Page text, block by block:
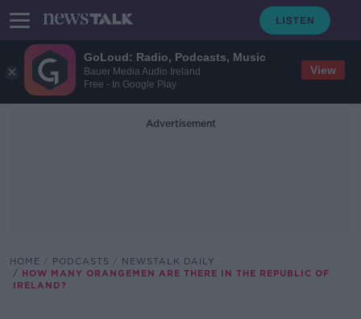
GoLoud: Radio, Podcasts, Music
Bauer Media Audio Ireland
Free - In Google Play
View
Advertisement
HOME PODCASTS
NEWSTALK DAILY
HOW MANY ORANGEMEN ARE THERE IN THE REPUBLIC OF
IRELAND?